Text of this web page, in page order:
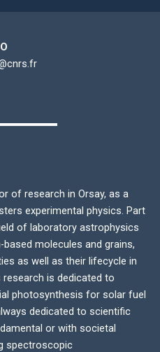
of research in Orsay, as a
experimental physics. Part
of laboratory astrophysics
molecules and grains,
as well as their lifecycle in
is dedicated to
photosynthesis for solar fuel
dedicated to scientific
or with societal
spectroscopic